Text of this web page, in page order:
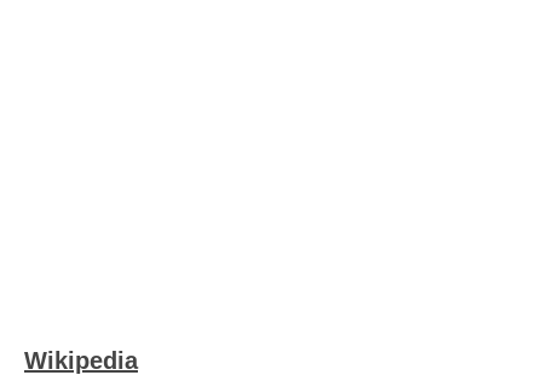
Wikipedia